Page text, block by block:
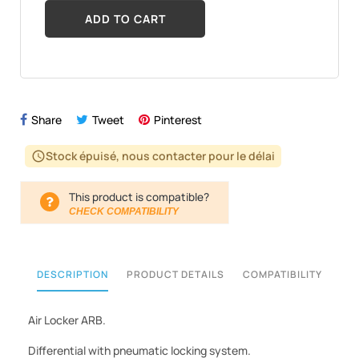
ADD TO CART
Share Tweet Pinterest
scheduleStock épuisé, nous contacter pour le délai
This product is compatible?
CHECK COMPATIBILITY
DESCRIPTION PRODUCT DETAILS COMPATIBILITY
Air Locker ARB.
Differential with pneumatic locking system.